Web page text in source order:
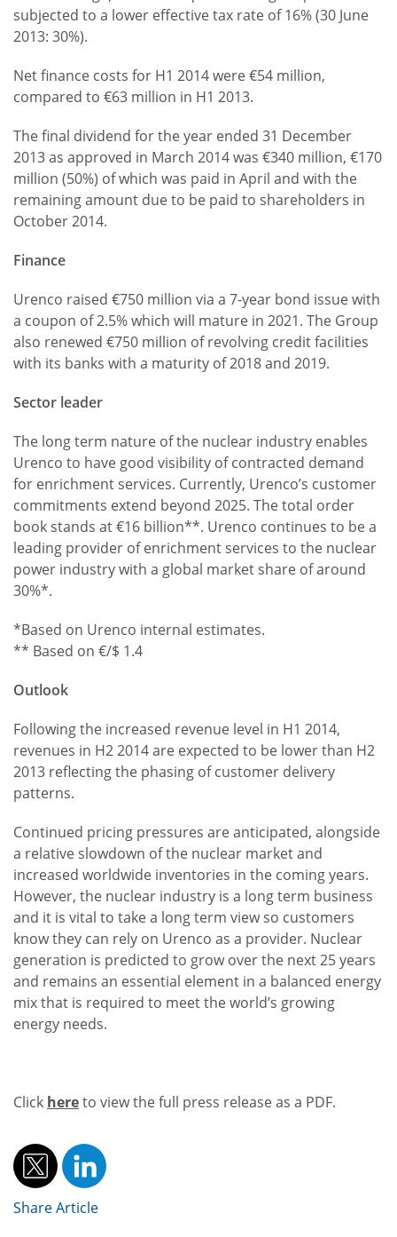
subjected to a lower effective tax rate of 16% (30 June
2013: 30%).
Net finance costs for H1 2014 were €54 million,
compared to €63 million in H1 2013.
The final dividend for the year ended 31 December
2013 as approved in March 2014 was €340 million, €170
million (50%) of which was paid in April and with the
remaining amount due to be paid to shareholders in
October 2014.
Finance
Urenco raised €750 million via a 7-year bond issue with
a coupon of 2.5% which will mature in 2021. The Group
also renewed €750 million of revolving credit facilities
with its banks with a maturity of 2018 and 2019.
Sector leader
The long term nature of the nuclear industry enables
Urenco to have good visibility of contracted demand
for enrichment services. Currently, Urenco’s customer
commitments extend beyond 2025. The total order
book stands at €16 billion**. Urenco continues to be a
leading provider of enrichment services to the nuclear
power industry with a global market share of around
30%*.
*Based on Urenco internal estimates.
** Based on €/$ 1.4
Outlook
Following the increased revenue level in H1 2014,
revenues in H2 2014 are expected to be lower than H2
2013 reflecting the phasing of customer delivery
patterns.
Continued pricing pressures are anticipated, alongside
a relative slowdown of the nuclear market and
increased worldwide inventories in the coming years.
However, the nuclear industry is a long term business
and it is vital to take a long term view so customers
know they can rely on Urenco as a provider. Nuclear
generation is predicted to grow over the next 25 years
and remains an essential element in a balanced energy
mix that is required to meet the world’s growing
energy needs.
Click hereto view the full press release as a PDF.
Share Article